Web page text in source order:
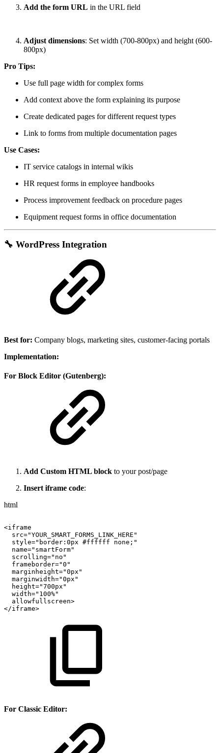
Add the form URL in the URL field
Adjust dimensions: Set width (700-800px) and height (600-
800px)
Pro Tips:
Use full page width for complex forms
Add context above the form explaining its purpose
Create dedicated pages for different request types
Link to forms from multiple documentation pages
Use Cases:
IT service catalogs in internal wikis
HR request forms in employee handbooks
Process improvement feedback on procedure pages
Equipment request forms in office documentation
🔧 WordPress Integration
Best for: Company blogs, marketing sites, customer-facing portals
Implementation:
For Block Editor (Gutenberg):
Add Custom HTML block to your post/page
Insert iframe code:
html
<iframe
src="YOUR_SMART_FORMS_LINK_HERE"
style="border:0px #ffffff
none;"
name="smartForm"
scrolling="no"
frameborder="0"
marginheight="0px"
marginwidth="0px"
height="700px"
width="100%"
allowfullscreen>
</iframe>
For Classic Editor: